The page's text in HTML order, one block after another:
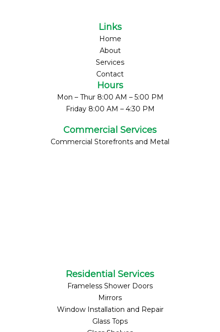
Links
Home
About
Services
Contact
Hours
Mon – Thur 8:00 AM – 5:00 PM
Friday 8:00 AM – 4:30 PM
Commercial Services
Commercial Storefronts and Metal
Residential Services
Frameless Shower Doors
Mirrors
Window Installation and Repair
Glass Tops